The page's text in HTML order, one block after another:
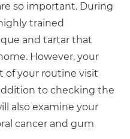
so important. During
trained
and tartar that
However, your
of your routine visit
to checking the
also examine your
cancer and gum